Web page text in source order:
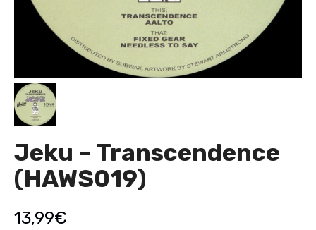
Jeku – Transcendence
(HAWS019)
13,99€